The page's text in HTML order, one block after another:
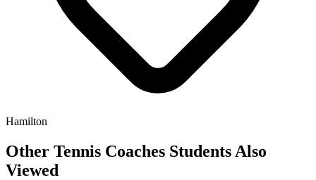
Hamilton
Other Tennis Coaches Students Also
Viewed